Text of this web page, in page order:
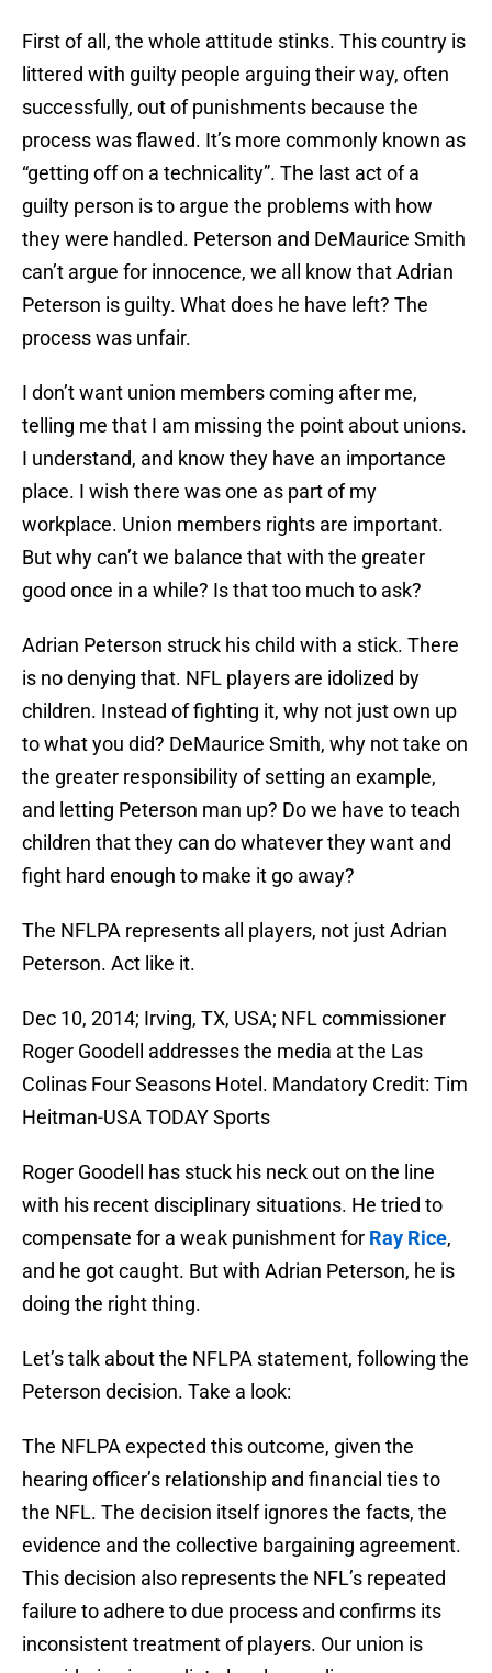
First of all, the whole attitude stinks. This country is
littered with guilty people arguing their way, often
successfully, out of punishments because the
process was flawed. It’s more commonly known as
“getting off on a technicality”. The last act of a
guilty person is to argue the problems with how
they were handled. Peterson and DeMaurice Smith
can’t argue for innocence, we all know that Adrian
Peterson is guilty. What does he have left? The
process was unfair.
I don’t want union members coming after me,
telling me that I am missing the point about unions.
I understand, and know they have an importance
place. I wish there was one as part of my
workplace. Union members rights are important.
But why can’t we balance that with the greater
good once in a while? Is that too much to ask?
Adrian Peterson struck his child with a stick. There
is no denying that. NFL players are idolized by
children. Instead of fighting it, why not just own up
to what you did? DeMaurice Smith, why not take on
the greater responsibility of setting an example,
and letting Peterson man up? Do we have to teach
children that they can do whatever they want and
fight hard enough to make it go away?
The NFLPA represents all players, not just Adrian
Peterson. Act like it.
Dec 10, 2014; Irving, TX, USA; NFL commissioner
Roger Goodell addresses the media at the Las
Colinas Four Seasons Hotel. Mandatory Credit: Tim
Heitman-USA TODAY Sports
Roger Goodell has stuck his neck out on the line
with his recent disciplinary situations. He tried to
compensate for a weak punishment for Ray Rice,
and he got caught. But with Adrian Peterson, he is
doing the right thing.
Let’s talk about the NFLPA statement, following the
Peterson decision. Take a look:
The NFLPA expected this outcome, given the
hearing officer’s relationship and financial ties to
the NFL. The decision itself ignores the facts, the
evidence and the collective bargaining agreement.
This decision also represents the NFL’s repeated
failure to adhere to due process and confirms its
inconsistent treatment of players. Our union is